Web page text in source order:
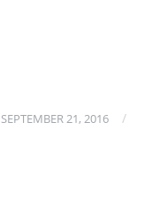
SEPTEMBER 21, 2016
/